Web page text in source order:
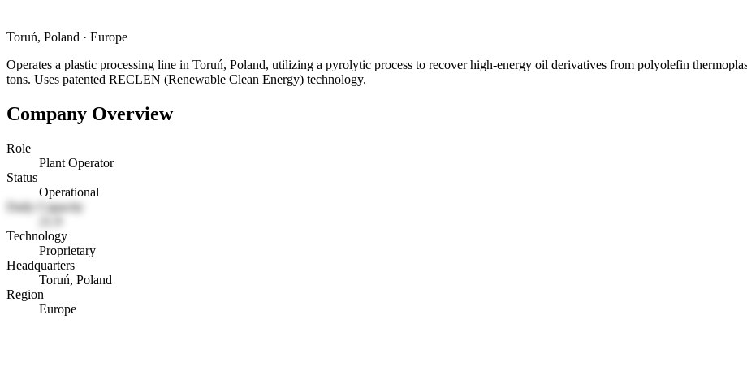
Toruń, Poland · Europe
Operates a plastic processing line in Toruń, Poland, utilizing a pyrolytic process to recover high-energy oil derivatives from polyolefin
tons. Uses patented RECLEN (Renewable Clean Energy) technology.
Company Overview
Role
Plant Operator
Status
Operational
Daily Capacity
Technology
Proprietary
Headquarters
Toruń, Poland
Region
Europe